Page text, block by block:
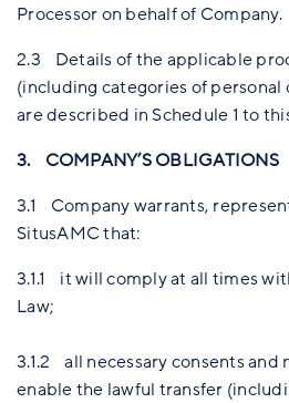
Processor on behalf of Company.
2.3 Details of the applicable
(including categories of personal
are described in Schedule 1 to
3. COMPANY’S OBLIGATIONS
3.1 Company warrants,
SitusAMC that:
3.1.1 it will comply at all times
Law;
3.1.2 all necessary consents and
enable the lawful transfer